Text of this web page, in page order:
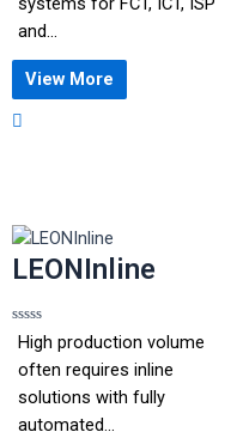
of
5and...
View More
LEONInline
Rated
0
out
of
5
High production volume
often requires inline
solutions with fully
automated...